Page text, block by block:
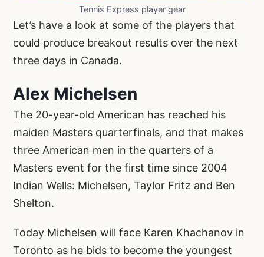
Tennis Express player gear
Let’s have a look at some of the players that
could produce breakout results over the next
three days in Canada.
Alex Michelsen
The 20-year-old American has reached his
maiden Masters quarterfinals, and that makes
three American men in the quarters of a
Masters event for the first time since 2004
Indian Wells: Michelsen, Taylor Fritz and Ben
Shelton.
Today Michelsen will face Karen Khachanov in
Toronto as he bids to become the youngest